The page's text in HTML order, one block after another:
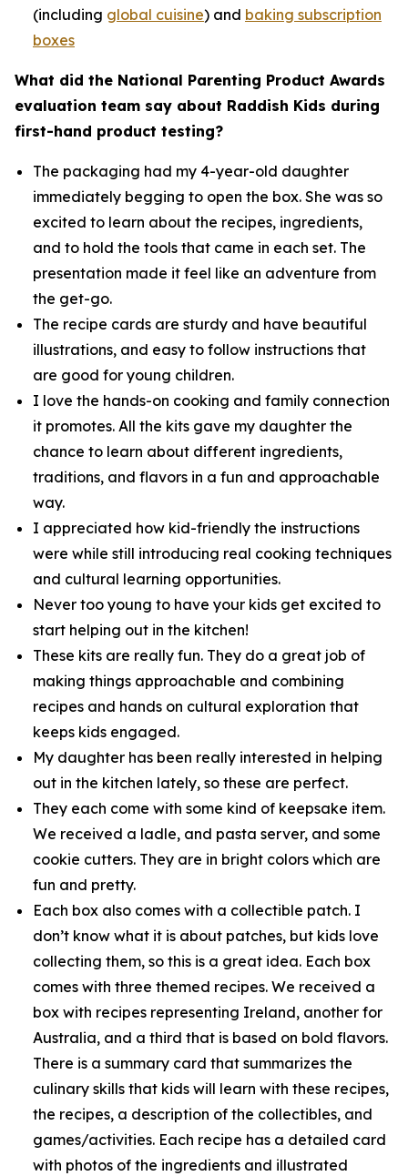
(including global cuisine) and baking subscription
boxes
What did the National Parenting Product Awards
evaluation team say about Raddish Kids during
first-hand product testing?
The packaging had my 4-year-old daughter
immediately begging to open the box. She was so
excited to learn about the recipes, ingredients,
and to hold the tools that came in each set. The
presentation made it feel like an adventure from
the get-go.
The recipe cards are sturdy and have beautiful
illustrations, and easy to follow instructions that
are good for young children.
I love the hands-on cooking and family connection
it promotes. All the kits gave my daughter the
chance to learn about different ingredients,
traditions, and flavors in a fun and approachable
way.
I appreciated how kid-friendly the instructions
were while still introducing real cooking techniques
and cultural learning opportunities.
Never too young to have your kids get excited to
start helping out in the kitchen!
These kits are really fun. They do a great job of
making things approachable and combining
recipes and hands on cultural exploration that
keeps kids engaged.
My daughter has been really interested in helping
out in the kitchen lately, so these are perfect.
They each come with some kind of keepsake item.
We received a ladle, and pasta server, and some
cookie cutters. They are in bright colors which are
fun and pretty.
Each box also comes with a collectible patch. I
don’t know what it is about patches, but kids love
collecting them, so this is a great idea. Each box
comes with three themed recipes. We received a
box with recipes representing Ireland, another for
Australia, and a third that is based on bold flavors.
There is a summary card that summarizes the
culinary skills that kids will learn with these recipes,
the recipes, a description of the collectibles, and
games/activities. Each recipe has a detailed card
with photos of the ingredients and illustrated